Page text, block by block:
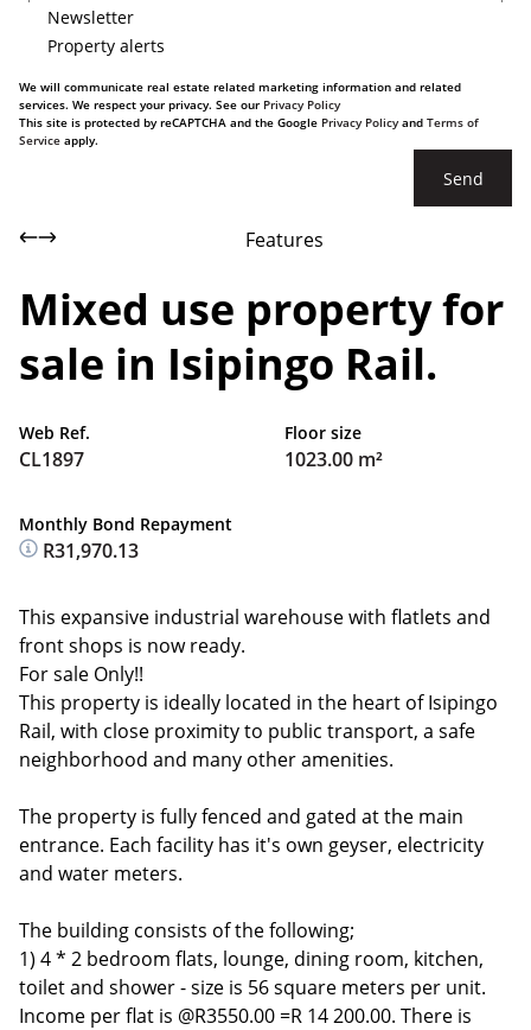
Newsletter
Property alerts
We will communicate real estate related marketing information and related
services. We respect your privacy. See our Privacy Policy
This site is protected by reCAPTCHA and the Google Privacy Policyand Terms of
Service apply.
Send
Features
Mixed use property for
sale in Isipingo Rail.
Web Ref.
CL1897
Floor size
1023.00 m²
Monthly Bond Repayment
R31,970.13
This expansive industrial warehouse with flatlets and
front shops is now ready.
For sale Only!!
This property is ideally located in the heart of Isipingo
Rail, with close proximity to public transport, a safe
neighborhood and many other amenities.
The property is fully fenced and gated at the main
entrance. Each facility has it's own geyser, electricity
and water meters.
The building consists of the following;
1) 4 * 2 bedroom flats, lounge, dining room, kitchen,
toilet and shower - size is 56 square meters per unit.
Income per flat is @R3550.00 =R 14 200.00. There is